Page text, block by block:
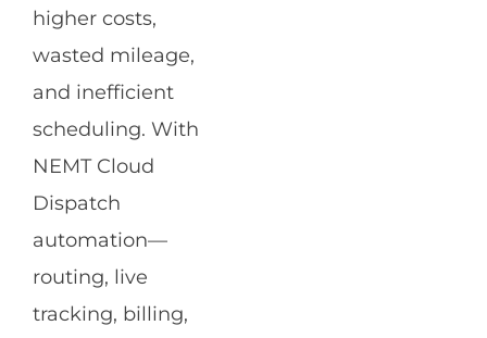
higher costs,
wasted mileage,
and inefficient
scheduling. With
NEMT Cloud
Dispatch
automation—
routing, live
tracking, billing,